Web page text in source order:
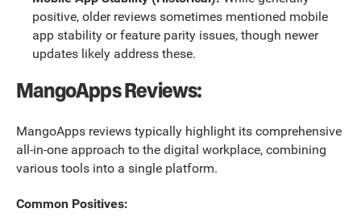
positive, older reviews sometimes mentioned mobile
app stability or feature parity issues, though newer
updates likely address these.
MangoApps Reviews:
MangoApps reviews typically highlight its comprehensive
all-in-one approach to the digital workplace, combining
various tools into a single platform.
Common Positives: